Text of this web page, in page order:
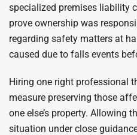
specialized premises liability
prove ownership was
regarding safety matters at
caused due to falls events
Hiring one right professional
measure preserving those
one else’s property. Allowing
situation under close